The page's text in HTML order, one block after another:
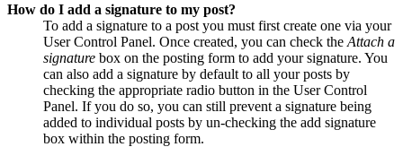
How do I add a signature to my post?
To add a signature to a post you must first create one via your
User Control Panel. Once created, you can check the Attach a
signature box on the posting form to add your signature. You
can also add a signature by default to all your posts by
checking the appropriate radio button in the User Control
Panel. If you do so, you can still prevent a signature being
added to individual posts by un-checking the add signature
box within the posting form.